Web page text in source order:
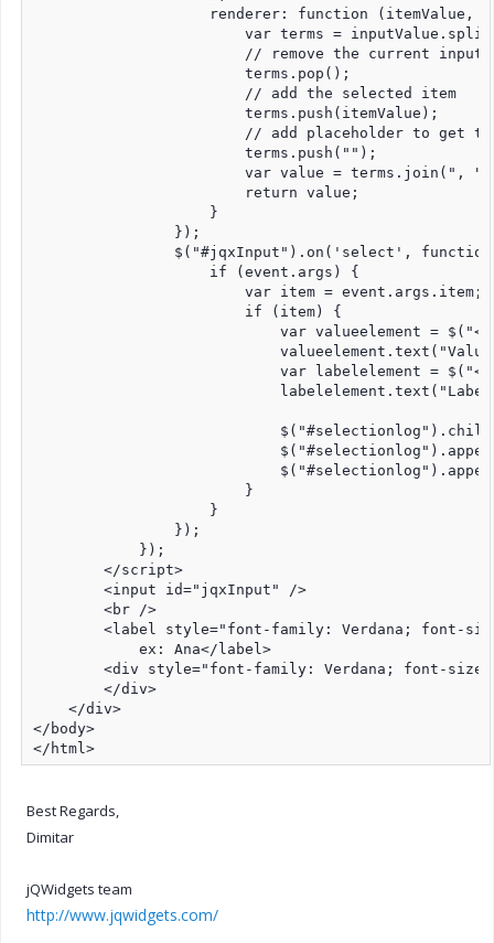
renderer: function (itemValue,
var terms =
                        // remove the current input
                        terms.pop();
                        // add the selected item
                        terms.push(itemValue);
// add placeholder to get
                        terms.push("");
var value = terms.join(",
                        return value;
                    }
                });
$("#jqxInput").on('select',
                    if (event.args) {
                        var item = event.args.item;
                        if (item) {
var valueelement =
var labelelement =
                        }
                    }
                });
            });
        </script>
        <input id="jqxInput" />
        <br />
<label style="font-family: Verdana; font-
            ex: Ana</label>
<div style="font-family: Verdana; font-
        </div>
    </div>
</body>
</html>
Best Regards,
Dimitar
jQWidgets team
http://www.jqwidgets.com/